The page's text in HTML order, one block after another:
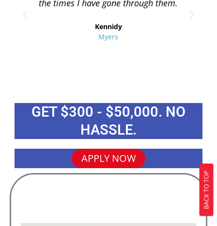
the times I have gone through them.
Kennidy
Myers
GET $300 - $50,000. NO
HASSLE.
APPLY NOW
BACK TO TOP